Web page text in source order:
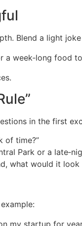
Blend a light
week‑long food
in the first
of time?”
Park or a
what would it look
my startup for